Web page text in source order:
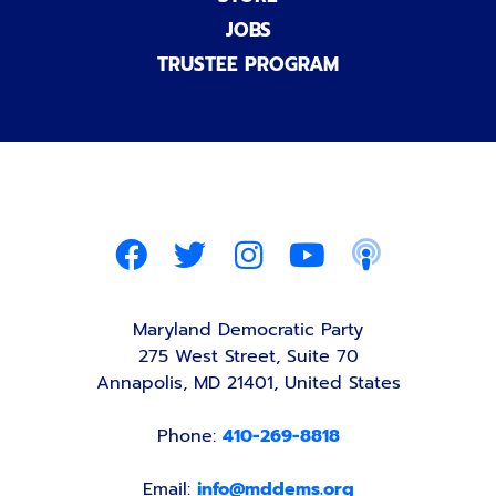
JOBS
TRUSTEE PROGRAM
Maryland Democratic Party
275 West Street, Suite 70
Annapolis, MD 21401, United States
Phone: 410-269-8818
Email: info@mddems.org